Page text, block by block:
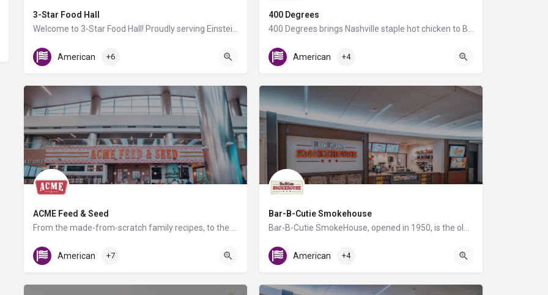
3-Star Food Hall
Gate D8
American +6
400 Degrees
Gate C21
American +4
ACME Feed & Seed
T Gates
American +7
Bar-B-Cutie Smokehouse
AB Food Court
American +4